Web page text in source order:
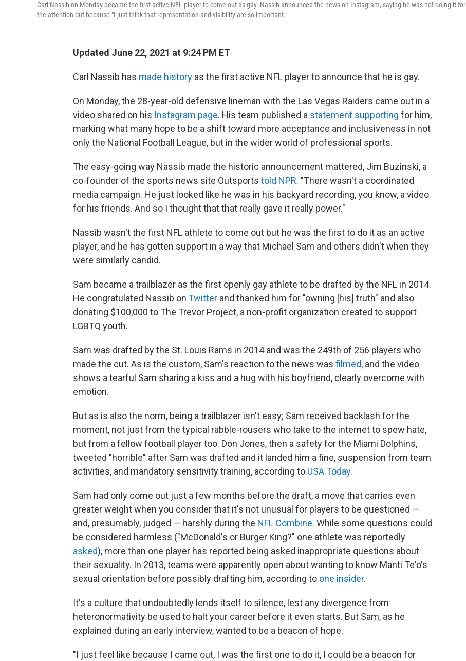
Carl Nassib on Monday became the first active NFL player to come out as gay. Nassib announced the news on Instagram, saying he was not doing it for
the attention but because "I just think that representation and visibility are so important."
Updated June 22, 2021 at 9:24 PM ET
Carl Nassib has made history as the first active NFL player to announce that he is gay.
On Monday, the 28-year-old defensive lineman with the Las Vegas Raiders came out in a
video shared on his Instagram page. His team published a statement supporting for him,
marking what many hope to be a shift toward more acceptance and inclusiveness in not
only the National Football League, but in the wider world of professional sports.
The easy-going way Nassib made the historic announcement mattered, Jim Buzinski, a
co-founder of the sports news site Outsports told NPR. "There wasn't a coordinated
media campaign. He just looked like he was in his backyard recording, you know, a video
for his friends. And so I thought that that really gave it really power."
Nassib wasn't the first NFL athlete to come out but he was the first to do it as an active
player, and he has gotten support in a way that Michael Sam and others didn't when they
were similarly candid.
Sam became a trailblazer as the first openly gay athlete to be drafted by the NFL in 2014.
He congratulated Nassib on Twitter and thanked him for "owning [his] truth" and also
donating $100,000 to The Trevor Project, a non-profit organization created to support
LGBTQ youth.
Sam was drafted by the St. Louis Rams in 2014 and was the 249th of 256 players who
made the cut. As is the custom, Sam's reaction to the news was filmed, and the video
shows a tearful Sam sharing a kiss and a hug with his boyfriend, clearly overcome with
emotion.
But as is also the norm, being a trailblazer isn't easy; Sam received backlash for the
moment, not just from the typical rabble-rousers who take to the internet to spew hate,
but from a fellow football player too. Don Jones, then a safety for the Miami Dolphins,
tweeted "horrible" after Sam was drafted and it landed him a fine, suspension from team
activities, and mandatory sensitivity training, according to USA Today.
Sam had only come out just a few months before the draft, a move that carries even
greater weight when you consider that it's not unusual for players to be questioned —
and, presumably, judged — harshly during the NFL Combine. While some questions could
be considered harmless ("McDonald's or Burger King?" one athlete was reportedly
asked), more than one player has reported being asked inappropriate questions about
their sexuality. In 2013, teams were apparently open about wanting to know Manti Te'o's
sexual orientation before possibly drafting him, according to one insider.
It's a culture that undoubtedly lends itself to silence, lest any divergence from
heteronormativity be used to halt your career before it even starts. But Sam, as he
explained during an early interview, wanted to be a beacon of hope.
"I just feel like because I came out, I was the first one to do it, I could be a beacon for